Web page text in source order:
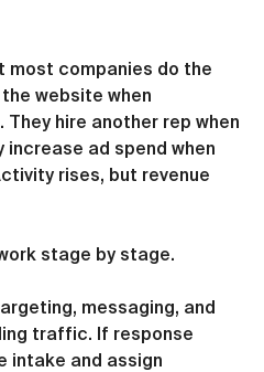
most companies do the
website when
hire another rep when
increase ad spend when
rises, but revenue
stage by stage.
messaging, and
traffic. If response
intake and assign